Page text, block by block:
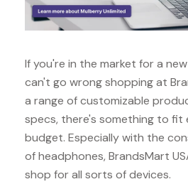
If you're in the market for a
can't go wrong shopping at
a range of customizable
specs, there's something to fit
budget. Especially with the
of headphones, BrandsMart
shop for all sorts of devices.